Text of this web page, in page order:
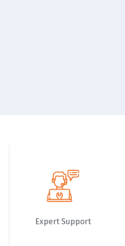
Expert Support